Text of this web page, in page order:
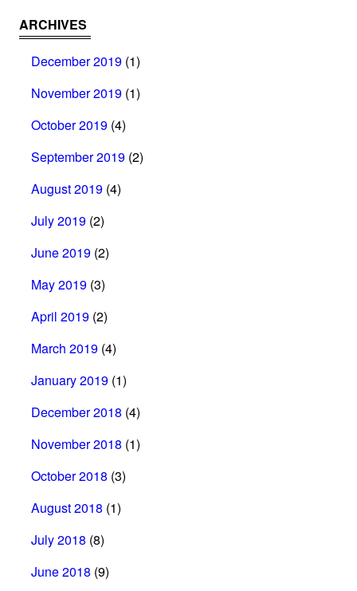
ARCHIVES
December 2019 (1)
November 2019 (1)
October 2019 (4)
September 2019 (2)
August 2019 (4)
July 2019 (2)
June 2019 (2)
May 2019 (3)
April 2019 (2)
March 2019 (4)
January 2019 (1)
December 2018 (4)
November 2018 (1)
October 2018 (3)
August 2018 (1)
July 2018 (8)
June 2018 (9)